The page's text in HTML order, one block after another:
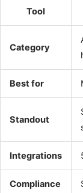
Tool
Category
Best for
Standout
Integrations
Compliance